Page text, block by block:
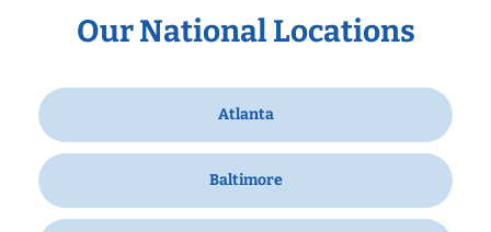
Our National Locations
Atlanta
Baltimore